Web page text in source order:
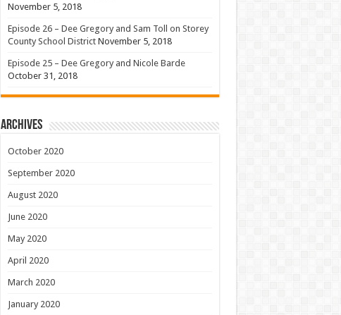
November 5, 2018
Episode 26 – Dee Gregory and Sam Toll on Storey
County School District November 5, 2018
Episode 25 – Dee Gregory and Nicole Barde
October 31, 2018
Archives
October 2020
September 2020
August 2020
June 2020
May 2020
April 2020
March 2020
January 2020